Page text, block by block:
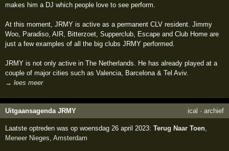
makes him a DJ which people love to see perform.
At this moment, JRMY is active as a permanent CLV resident. Jimmy
Woo, Paradiso, AIR, Bitterzoet, Supperclub, Escape and Club Home are
just a few examples of all the big clubs JRMY performed.
JRMY is not only active in The Netherlands. He has already played at a
couple of major cities such as Valencia, Barcelona & Tel Aviv.
→ lees meer
Uitgaansagenda JRMY ical · archief
Laatste optreden was op woensdag 26 april 2023:Terug Naar Toen,
Meneer Nieges,Amsterdam